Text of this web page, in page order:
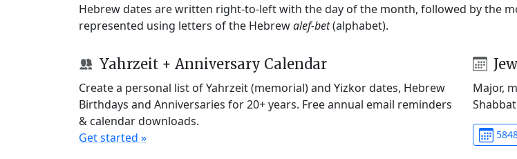
Hebrew dates are written right-to-left with the day of the month, followed by the
represented using letters of the Hebrewalef-bet(alphabet).
Yahrzeit + Anniversary Calendar
Create a personal list of Yahrzeit (memorial) and Yizkor dates, Hebrew
Birthdays and Anniversaries for 20+ years. Free annual email reminders
& calendar downloads.
Get started »
Major,